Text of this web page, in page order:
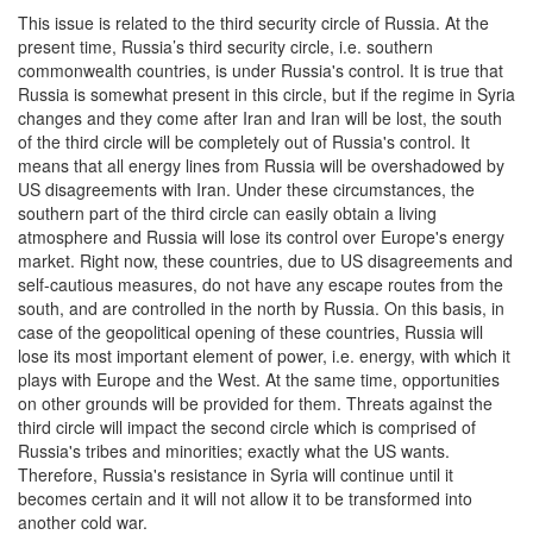
This issue is related to the third security circle of Russia. At the
present time, Russia’s third security circle, i.e. southern
commonwealth countries, is under Russia's control. It is true that
Russia is somewhat present in this circle, but if the regime in Syria
changes and they come after Iran and Iran will be lost, the south
of the third circle will be completely out of Russia's control. It
means that all energy lines from Russia will be overshadowed by
US disagreements with Iran. Under these circumstances, the
southern part of the third circle can easily obtain a living
atmosphere and Russia will lose its control over Europe's energy
market. Right now, these countries, due to US disagreements and
self-cautious measures, do not have any escape routes from the
south, and are controlled in the north by Russia. On this basis, in
case of the geopolitical opening of these countries, Russia will
lose its most important element of power, i.e. energy, with which it
plays with Europe and the West. At the same time, opportunities
on other grounds will be provided for them. Threats against the
third circle will impact the second circle which is comprised of
Russia's tribes and minorities; exactly what the US wants.
Therefore, Russia's resistance in Syria will continue until it
becomes certain and it will not allow it to be transformed into
another cold war.